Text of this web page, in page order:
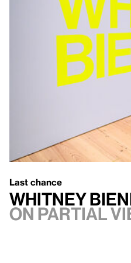
Last chance
Whitney
On Partial